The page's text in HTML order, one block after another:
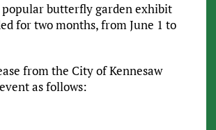
popular butterfly garden exhibit
for two months, from June 1 to
from the City of Kennesaw
as follows: